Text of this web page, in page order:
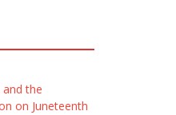
the
on Juneteenth